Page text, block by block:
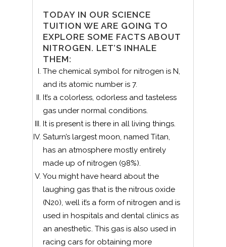
TODAY IN OUR SCIENCE
TUITION WE ARE GOING TO
EXPLORE SOME FACTS ABOUT
NITROGEN. LET’S INHALE
THEM:
The chemical symbol for nitrogen is N,
and its atomic number is 7.
It’s a colorless, odorless and tasteless
gas under normal conditions.
It is present is there in all living things.
Saturn’s largest moon, named Titan,
has an atmosphere mostly entirely
made up of nitrogen (98%).
You might have heard about the
laughing gas that is the nitrous oxide
(N20), well it’s a form of nitrogen and is
used in hospitals and dental clinics as
an anesthetic. This gas is also used in
racing cars for obtaining more